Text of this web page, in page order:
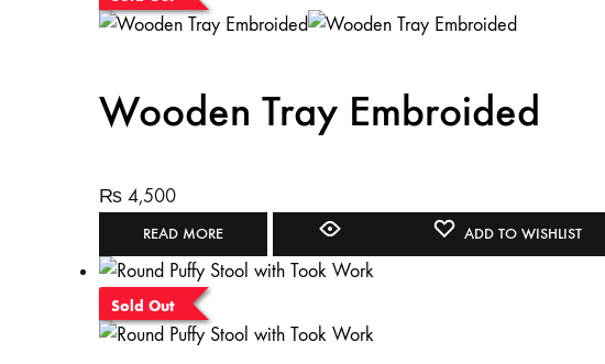
Wooden Tray Embroided
₨ 4,500
READ MORE ADD TO WISHLIST
Sold Out